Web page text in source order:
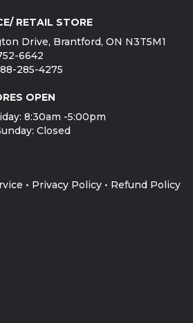
RETAIL STORE
Drive, Brantford, ON N3T5M1
6642
285-4275
OPEN
8:30am -5:00pm
Closed
• Privacy Policy • Refund Policy